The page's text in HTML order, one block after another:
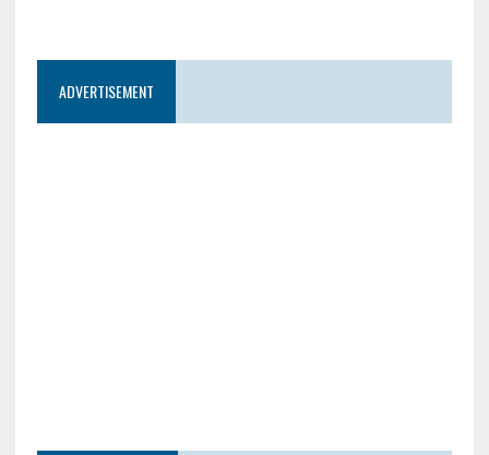
ADVERTISEMENT